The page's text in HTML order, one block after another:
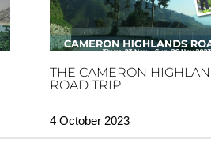
THE CAMERON
ROAD TRIP
4 October 2023